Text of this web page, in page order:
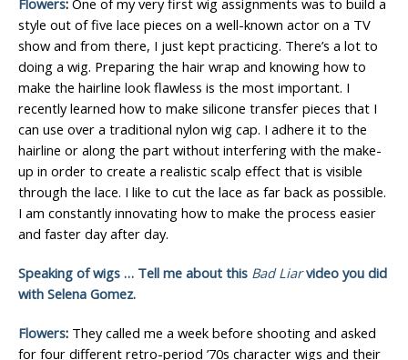
style out of five lace pieces on a well-known actor on a TV
show and from there, I just kept practicing. There’s a lot to
doing a wig. Preparing the hair wrap and knowing how to
make the hairline look flawless is the most important. I
recently learned how to make silicone transfer pieces that I
can use over a traditional nylon wig cap. I adhere it to the
hairline or along the part without interfering with the make-
up in order to create a realistic scalp effect that is visible
through the lace. I like to cut the lace as far back as possible.
I am constantly innovating how to make the process easier
and faster day after day.
Speaking of wigs … Tell me about this Bad Liarvideo you did
with Selena Gomez.
Flowers: They called me a week before shooting and asked
for four different retro-period ’70s character wigs and their